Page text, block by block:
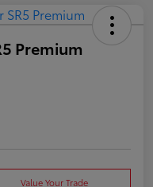
Premium
Value Your Trade